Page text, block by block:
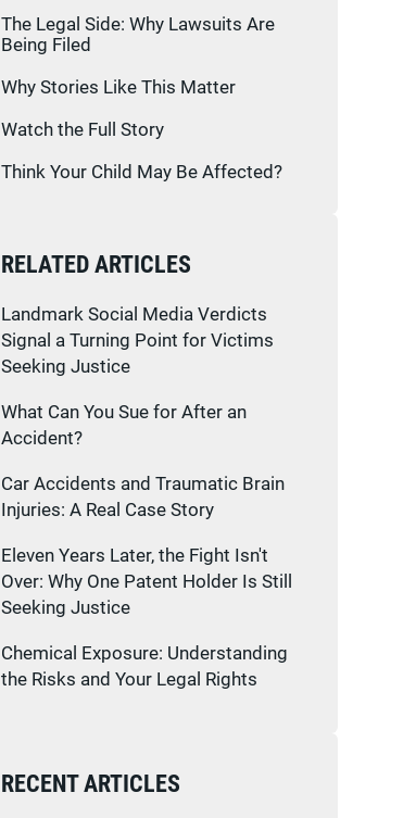
The Legal Side: Why Lawsuits Are
Being Filed
Why Stories Like This Matter
Watch the Full Story
Think Your Child May Be Affected?
RELATED ARTICLES
Landmark Social Media Verdicts
Signal a Turning Point for Victims
Seeking Justice
What Can You Sue for After an
Accident?
Car Accidents and Traumatic Brain
Injuries: A Real Case Story
Eleven Years Later, the Fight Isn't
Over: Why One Patent Holder Is Still
Seeking Justice
Chemical Exposure: Understanding
the Risks and Your Legal Rights
RECENT ARTICLES